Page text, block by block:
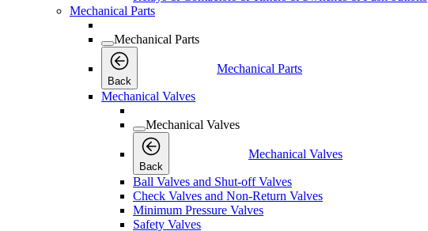
Mechanical Parts
Mechanical Parts
Back
Mechanical Parts
Mechanical Valves
Mechanical Valves
Back
Mechanical Valves
Ball Valves and Shut-off Valves
Check Valves and Non-Return Valves
Minimum Pressure Valves
Safety Valves